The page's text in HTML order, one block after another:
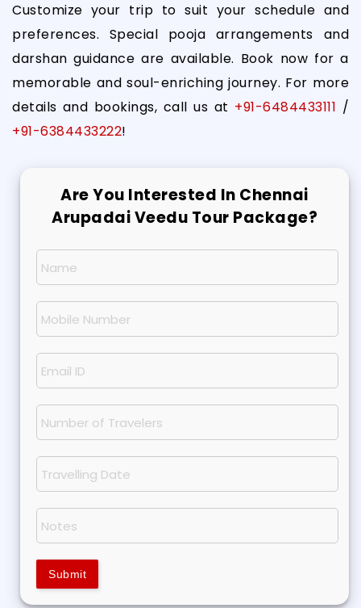
Customize your trip to suit your schedule and
preferences. Special pooja arrangements and
darshan guidance are available. Book now for a
memorable and soul-enriching journey. For more
details and bookings, call us at +91-6484433111 /
+91-6384433222!
Are You Interested In Chennai
Arupadai Veedu Tour Package?
Submit